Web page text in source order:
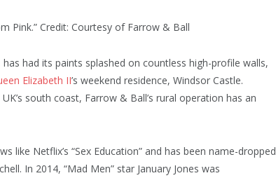
Pink.” Credit: Courtesy of Farrow & Ball
had its paints splashed on countless high-profile walls,
Elizabeth II’s weekend residence, Windsor Castle.
south coast, Farrow & Ball’s rural operation has an
like Netflix’s “Sex Education” and has been name-dropped
In 2014, “Mad Men” star January Jones was